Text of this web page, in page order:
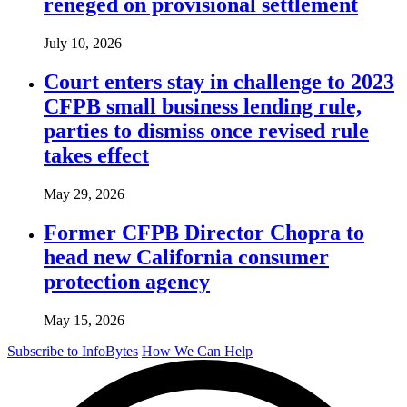
July 10, 2026
Court enters stay in challenge to 2023
CFPB small business lending rule,
parties to dismiss once revised rule
takes effect
May 29, 2026
Former CFPB Director Chopra to
head new California consumer
protection agency
May 15, 2026
Subscribe to InfoBytes How We Can Help